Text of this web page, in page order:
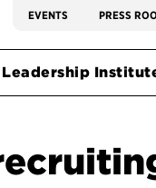
EVENTS PRESS